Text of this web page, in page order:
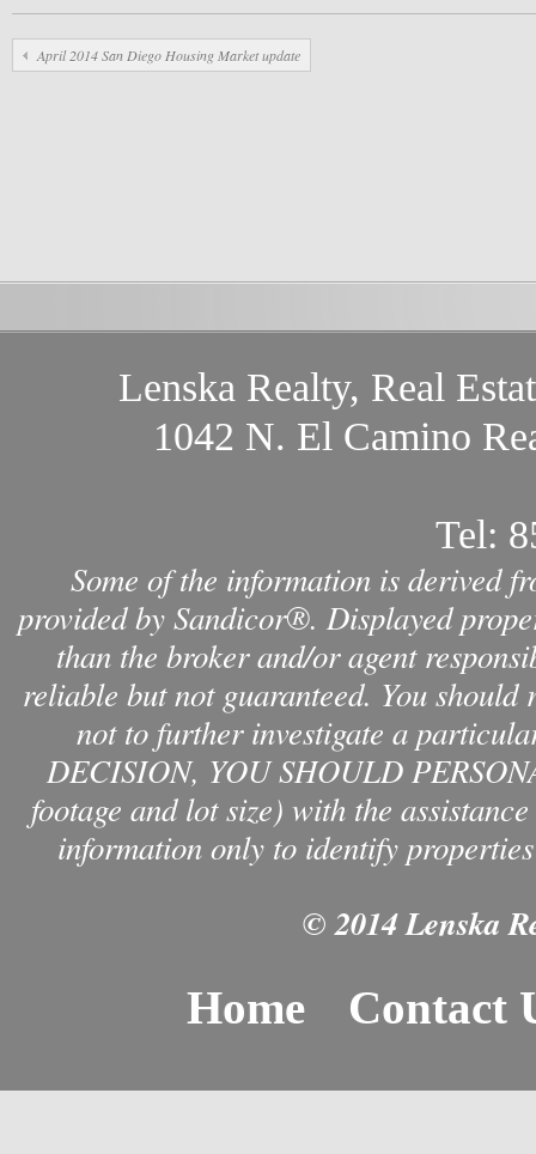
April 2014 San Diego Housing Market update
Lenska Realty, Real
1042 N. El Camino
Tel:
Some of the information is derived
provided by Sandicor®. Displayed
than the broker and/or agent
reliable but not guaranteed. You
not to further investigate a
DECISION, YOU SHOULD
footage and lot size) with the
information only to identify
© 2014 Lenska
Home Contact